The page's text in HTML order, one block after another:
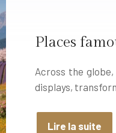
Places
Across the
displays,
Lire la suite